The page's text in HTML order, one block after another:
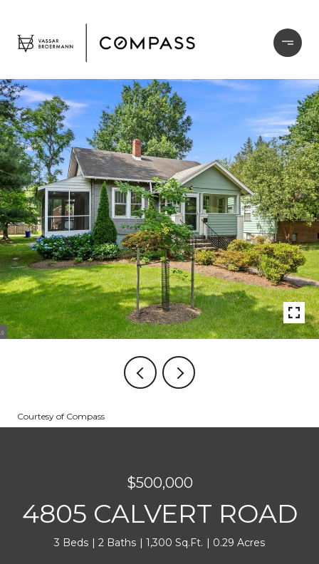
Courtesy of Compass
$500,000
4805 CALVERT ROAD
3 Beds 2 Baths 1,300 Sq.Ft. 0.29 Acres